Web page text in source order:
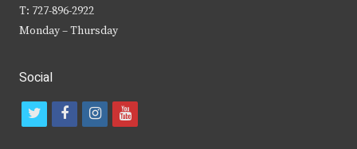
T: 727-896-2922
Monday – Thursday
Social
t
f
i
y